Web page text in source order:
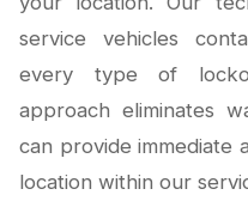
service vehicles
every type of
approach eliminates
can provide immediate
location within our